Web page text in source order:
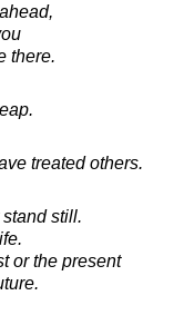
there.
treated others.
still.
or the present